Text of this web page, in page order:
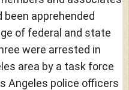
been apprehended
of federal and state
were arrested in
area by a task force
Angeles police officers